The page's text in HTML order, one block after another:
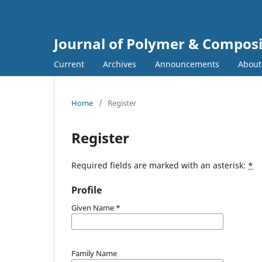
Journal of Polymer &
Current Archives Announcements About
Home / Register
Register
Required fields are marked with an asterisk: *
Profile
Given Name *
Family Name